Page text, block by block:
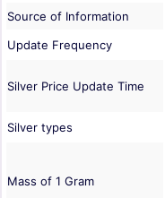
Source of Information
Update Frequency
Silver Price Update Time
Silver types
Mass of 1 Gram